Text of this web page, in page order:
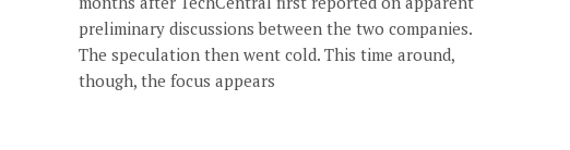
preliminary discussions between the two companies.
The speculation then went cold. This time around,
though, the focus appears